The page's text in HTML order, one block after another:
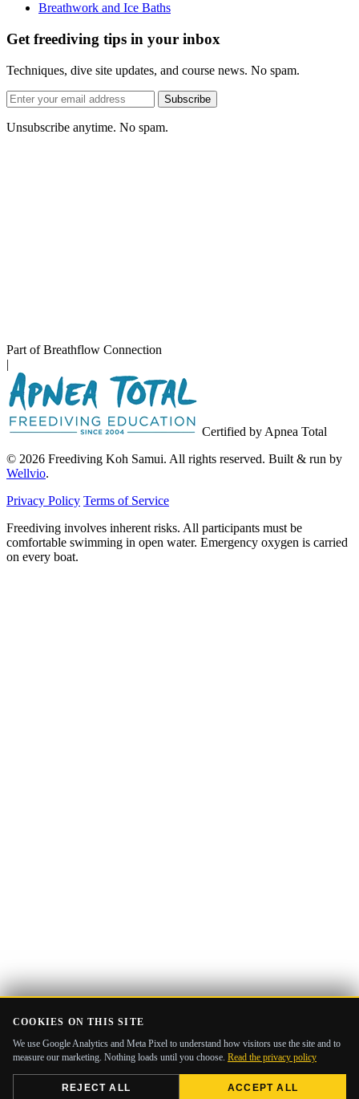
Breathwork and Ice Baths
Get freediving tips in your inbox
Techniques, dive site updates, and course news. No spam.
Email
address
Subscribe
Unsubscribe anytime. No spam.
Part of Breathflow Connection
|
Certified by Apnea Total
© 2026 Freediving Koh Samui. All rights reserved. Built & run by
Wellvio.
Privacy Policy Terms of Service
Freediving involves inherent risks. All participants must be
comfortable swimming in open water. Emergency oxygen is carried
on every boat.
COOKIES ON THIS SITE
We use Google Analytics and Meta Pixel to understand how visitors use the site and to
measure our marketing. Nothing loads until you choose. Read the privacy policy
REJECT ALL ACCEPT ALL